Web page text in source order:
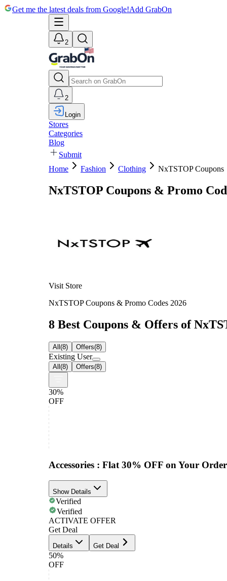
Get me the latest deals from Google!Add GrabOn
2
2
Login
Stores
Categories
Blog
Submit
Home
Fashion Clothing NxTSTOP Coupons
NxTSTOP Coupons & Promo
Visit Store
NxTSTOP Coupons & Promo Codes 2026
8 Best Coupons & Offers of
All(8) Offers(8)
Existing User
All(8) Offers(8)
30%
OFF
Accessories : Flat 30% OFF on Your
Show Details
Verified
Verified
ACTIVATE OFFER
Get Deal
Details Get Deal
50%
OFF